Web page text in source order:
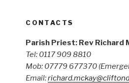
CONTACTS
Parish Priest: Rev Richard
Tel: 0117 909 8810
Mob: 07779 677370
Email: